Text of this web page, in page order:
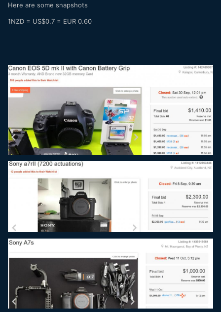
Here are some snapshots
1NZD = US$0.7 = EUR 0.60